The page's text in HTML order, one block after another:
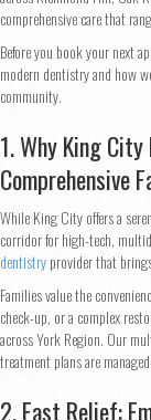
comprehensive care that
Before you book your next
modern dentistry and how
community.
1. Why King
Comprehensive
While King City offers a
corridor for high-tech,
dentistryprovider that
Families value the
check-up, or a complex
across York Region. Our
treatment plans are
2. Fast Relief: